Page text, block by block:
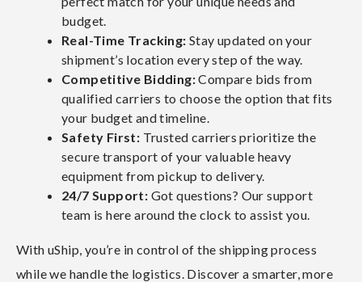
budget.
Real-Time Tracking: Stay updated on your
shipment’s location every step of the way.
Competitive Bidding:Compare bids from
qualified carriers to choose the option that fits
your budget and timeline.
Safety First: Trusted carriers prioritize the
secure transport of your valuable heavy
equipment from pickup to delivery.
24/7 Support: Got questions? Our support
team is here around the clock to assist you.
With uShip, you’re in control of the shipping process
while we handle the logistics. Discover a smarter, more